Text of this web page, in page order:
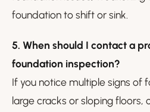
foundation to shift or sink.
5. When should I contact a
foundation inspection?
If you notice multiple signs of
large cracks or sloping floors,